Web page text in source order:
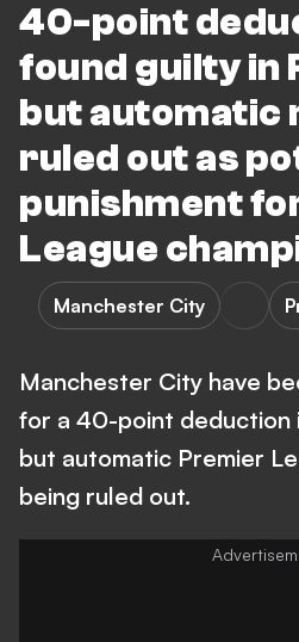
40-point
found guilty in
but automatic
ruled out as
punishment
League
Manchester City
Manchester City have
for a 40-point deduction
but automatic Premier
being ruled out.